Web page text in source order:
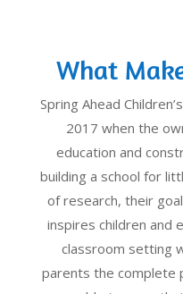
What
Spring Ahead
2017 when the
education and
building a school for
of research, their
inspires children and
classroom setting
parents the complete